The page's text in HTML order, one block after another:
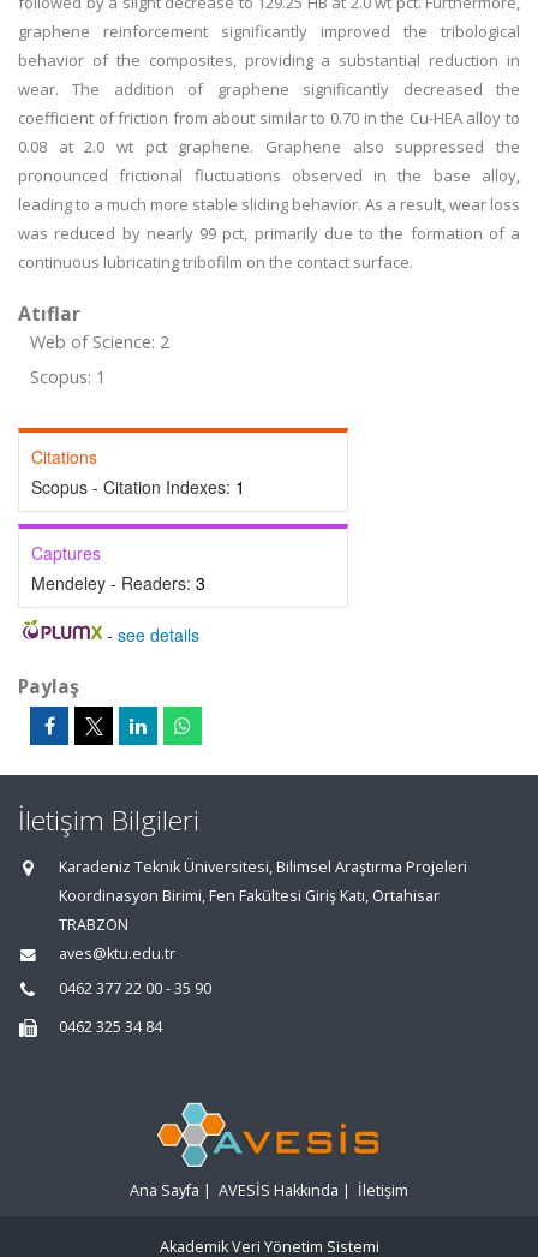
graphene reinforcement significantly improved the tribological
behavior of the composites, providing a substantial reduction in
wear. The addition of graphene significantly decreased the
coefficient of friction from about similar to 0.70 in the Cu-HEA alloy to
0.08 at 2.0 wt pct graphene. Graphene also suppressed the
pronounced frictional fluctuations observed in the base alloy,
leading to a much more stable sliding behavior. As a result, wear loss
was reduced by nearly 99 pct, primarily due to the formation of a
continuous lubricating tribofilm on the contact surface.
Atıflar
Web of Science: 2
Scopus: 1
Citations
Scopus - Citation Indexes: 1
Captures
Mendeley - Readers: 3
- see details
Paylaş
İletişim Bilgileri
Karadeniz Teknik Üniversitesi, Bilimsel Araştırma Projeleri
Koordinasyon Birimi, Fen Fakültesi Giriş Katı, Ortahisar
TRABZON
aves@ktu.edu.tr
0462 377 22 00 - 35 90
0462 325 34 84
Ana Sayfa | AVESİS Hakkında | İletişim
Akademik Veri Yönetim Sistemi